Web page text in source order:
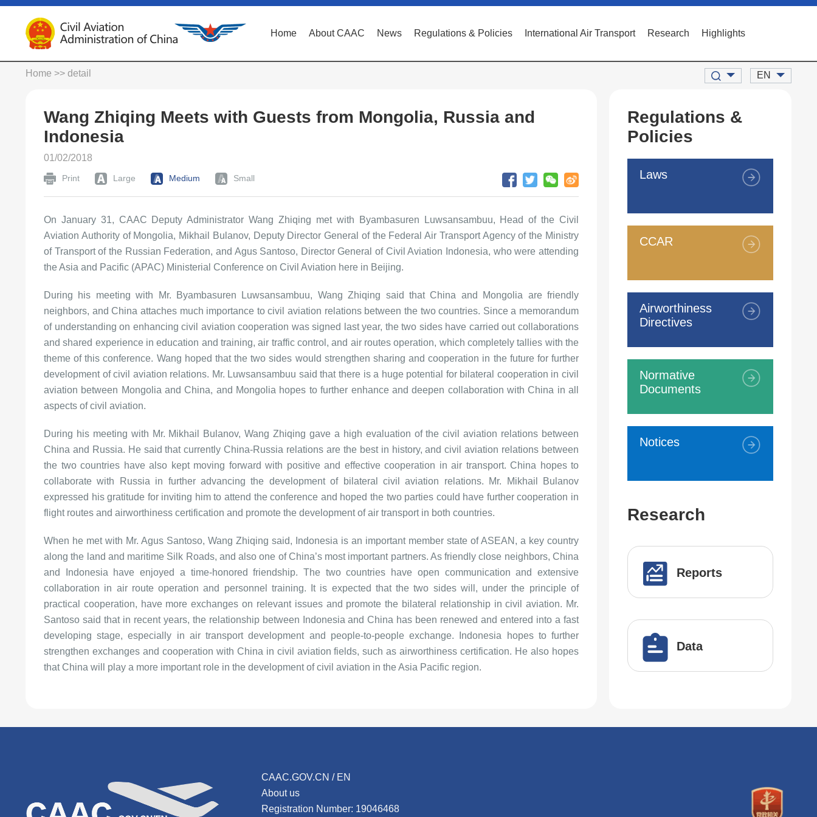
Home About CAAC News Regulations & Policies International Air Transport Research Highlights
Home >> detail EN
Wang Zhiqing Meets with Guests from Mongolia, Russia and
Indonesia
01/02/2018
Print Large Medium Small
On January 31, CAAC Deputy Administrator Wang Zhiqing met with Byambasuren Luwsansambuu, Head of the Civil
Aviation Authority of Mongolia, Mikhail Bulanov, Deputy Director General of the Federal Air Transport Agency of the Ministry
of Transport of the Russian Federation, and Agus Santoso, Director General of Civil Aviation Indonesia, who were attending
the Asia and Pacific (APAC) Ministerial Conference on Civil Aviation here in Beijing.
During his meeting with Mr. Byambasuren Luwsansambuu, Wang Zhiqing said that China and Mongolia are friendly
neighbors, and China attaches much importance to civil aviation relations between the two countries. Since a memorandum
of understanding on enhancing civil aviation cooperation was signed last year, the two sides have carried out collaborations
and shared experience in education and training, air traffic control, and air routes operation, which completely tallies with the
theme of this conference. Wang hoped that the two sides would strengthen sharing and cooperation in the future for further
development of civil aviation relations. Mr. Luwsansambuu said that there is a huge potential for bilateral cooperation in civil
aviation between Mongolia and China, and Mongolia hopes to further enhance and deepen collaboration with China in all
aspects of civil aviation.
During his meeting with Mr. Mikhail Bulanov, Wang Zhiqing gave a high evaluation of the civil aviation relations between
China and Russia. He said that currently China-Russia relations are the best in history, and civil aviation relations between
the two countries have also kept moving forward with positive and effective cooperation in air transport. China hopes to
collaborate with Russia in further advancing the development of bilateral civil aviation relations. Mr. Mikhail Bulanov
expressed his gratitude for inviting him to attend the conference and hoped the two parties could have further cooperation in
flight routes and airworthiness certification and promote the development of air transport in both countries.
When he met with Mr. Agus Santoso, Wang Zhiqing said, Indonesia is an important member state of ASEAN, a key country
along the land and maritime Silk Roads, and also one of China’s most important partners. As friendly close neighbors, China
and Indonesia have enjoyed a time-honored friendship. The two countries have open communication and extensive
collaboration in air route operation and personnel training. It is expected that the two sides will, under the principle of
practical cooperation, have more exchanges on relevant issues and promote the bilateral relationship in civil aviation. Mr.
Santoso said that in recent years, the relationship between Indonesia and China has been renewed and entered into a fast
developing stage, especially in air transport development and people-to-people exchange. Indonesia hopes to further
strengthen exchanges and cooperation with China in civil aviation fields, such as airworthiness certification. He also hopes
that China will play a more important role in the development of civil aviation in the Asia Pacific region.
Regulations &
Policies
Laws
CCAR
Airworthiness
Directives
Normative
Documents
Notices
Research
Reports
Data
CAAC.GOV.CN / EN
About us
Registration Number: 19046468